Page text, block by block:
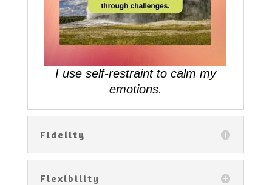
I use self-restraint to calm my
emotions.
Fidelity
Flexibility